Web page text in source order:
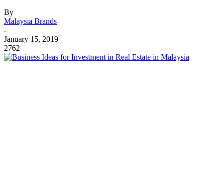
By
Malaysia Brands
-
January 15, 2019
2762